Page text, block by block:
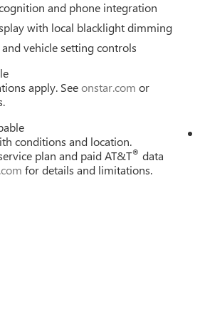
and phone integration
with local blacklight dimming
vehicle setting controls
apply. Seeonstar.com or
conditions and location.
plan and paid AT&T® data
for details and limitations.